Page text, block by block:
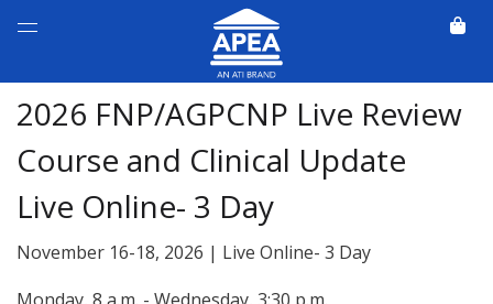
2026 FNP/AGPCNP Live Review
Course and Clinical Update
Live Online- 3 Day
November 16-18, 2026 | Live Online- 3 Day